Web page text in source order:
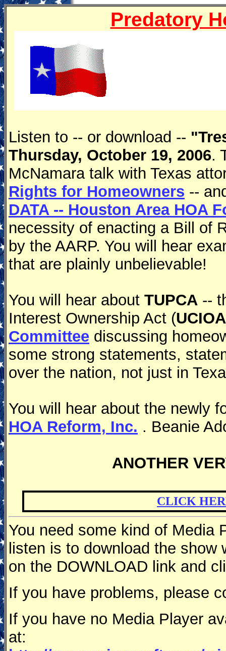
Predatory
Listen to -- or download --
Thursday, October 19, 2006.
McNamara talk with Texas
Rights for Homeowners --
DATA -- Houston Area HOA
necessity of enacting a Bill of
by the AARP. You will hear
that are plainly unbelievable!
You will hear about TUPCA --
Interest Ownership Act (UCIOA
Committee discussing
some strong statements,
over the nation, not just in
You will hear about the newly
HOA Reform, Inc. . Beanie
ANOTHER
CLICK
You need some kind of Media
listen is to download the
on the DOWNLOAD link and
If you have problems, please
If you have no Media Player
at: